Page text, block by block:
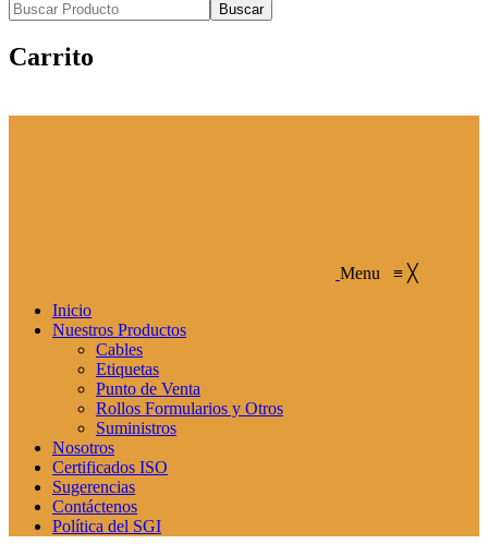
Buscar
Carrito
Menu ≡ ╳
Inicio
Nuestros Productos
Cables
Etiquetas
Punto de Venta
Rollos Formularios y Otros
Suministros
Nosotros
Certificados ISO
Sugerencias
Contáctenos
Política del SGI